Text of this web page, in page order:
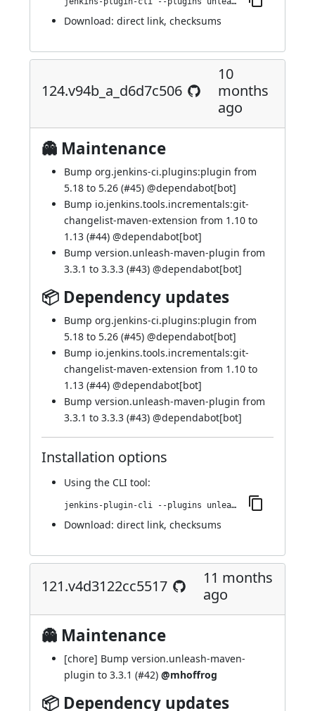
Download: direct link, checksums
124.v94b_a_d6d7c506
10
months
ago
👻 Maintenance
Bump org.jenkins-ci.plugins:plugin from
5.18 to 5.26 (#45) @dependabot[bot]
Bump io.jenkins.tools.incrementals:git-
changelist-maven-extension from 1.10 to
1.13 (#44) @dependabot[bot]
Bump version.unleash-maven-plugin from
3.3.1 to 3.3.3 (#43) @dependabot[bot]
📦 Dependency updates
Bump org.jenkins-ci.plugins:plugin from
5.18 to 5.26 (#45) @dependabot[bot]
Bump io.jenkins.tools.incrementals:git-
changelist-maven-extension from 1.10 to
1.13 (#44) @dependabot[bot]
Bump version.unleash-maven-plugin from
3.3.1 to 3.3.3 (#43) @dependabot[bot]
Installation options
Using the CLI tool:
jenkins-plugin-cli --plugins unleash:124.v94b_a_d6d7c506
Download: direct link, checksums
121.v4d3122cc5517
11 months
ago
👻 Maintenance
[chore] Bump version.unleash-maven-
plugin to 3.3.1 (#42) @mhoffrog
📦 Dependency updates